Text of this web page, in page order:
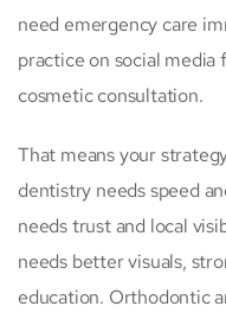
need emergency care
practice on social
cosmetic consultation.
That means your
dentistry needs speed
needs trust and local
needs better visuals,
education. Orthodontic